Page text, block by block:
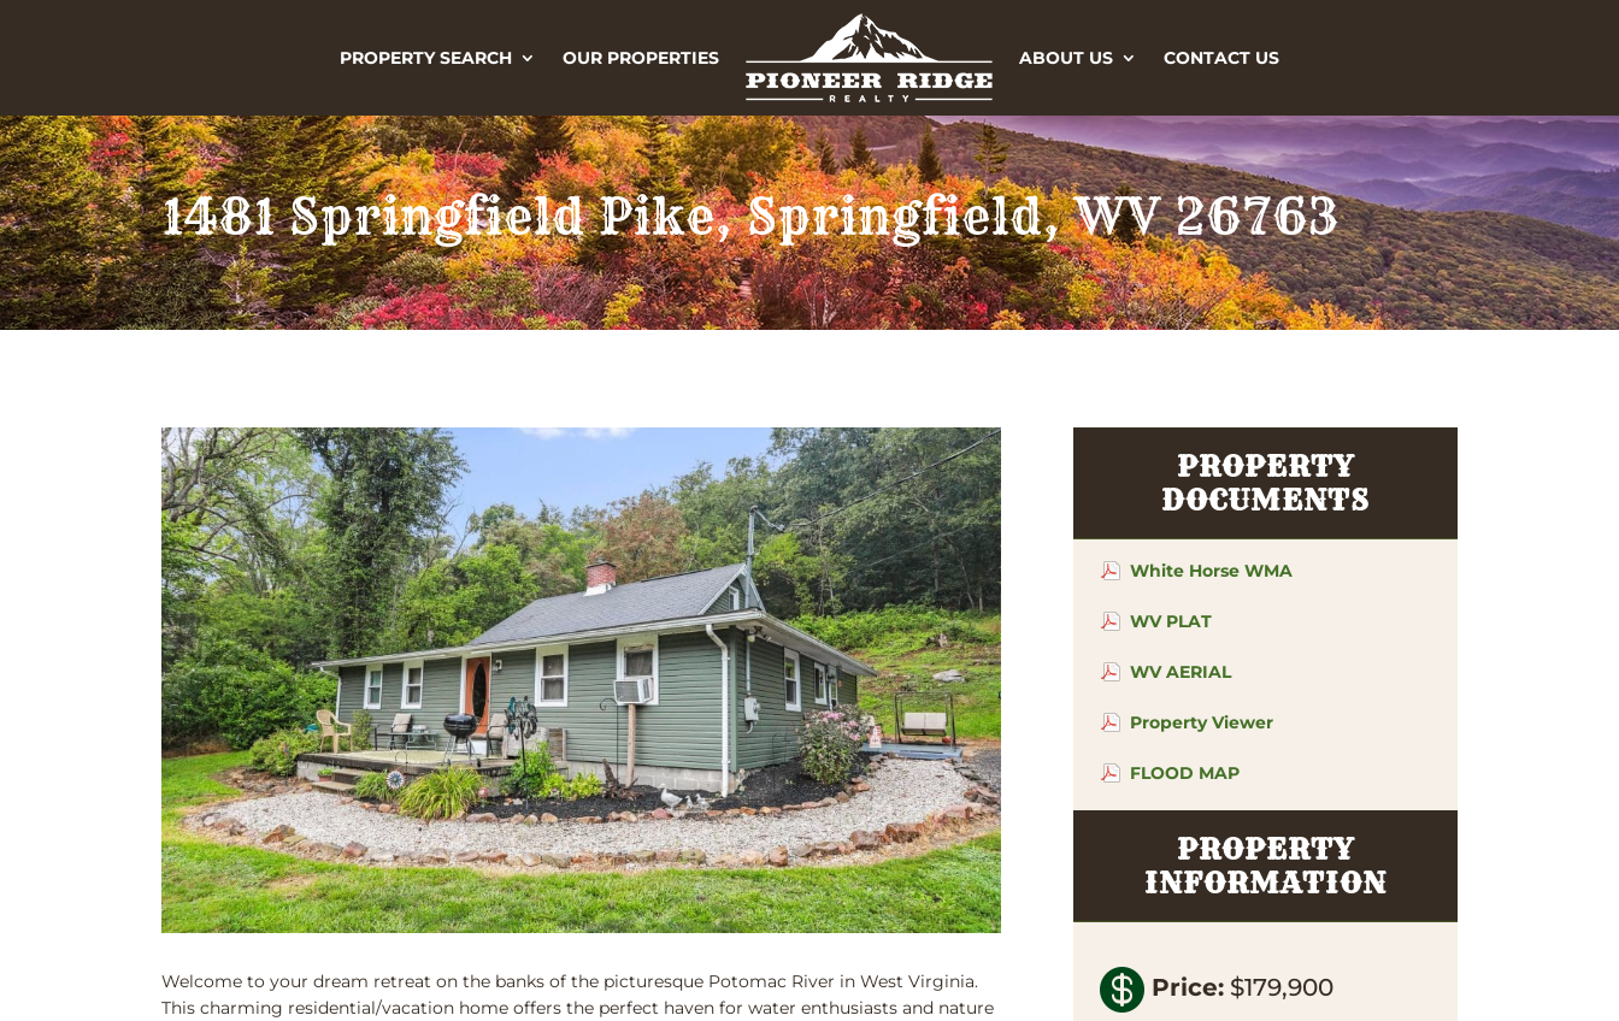
PROPERTY SEARCH OUR PROPERTIES ABOUT US CONTACT US
1481 Springfield Pike, Springfield, WV 26763
Welcome to your dream retreat on the banks of the picturesque Potomac River in West Virginia.
This charming residential/vacation home offers the perfect haven for water enthusiasts and nature
PROPERTY
DOCUMENTS
White Horse WMA
WV PLAT
WV AERIAL
Property Viewer
FLOOD MAP
PROPERTY
INFORMATION
 Price: $179,900